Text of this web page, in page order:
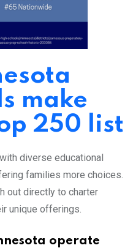
make
250 list
diverse educational
families more choices.
out directly to charter
unique offerings.
operate